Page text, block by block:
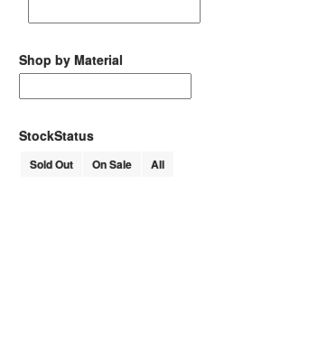
AGENT PROVOCATEUR
PROVOCATEUR
AGETE
AKM
ALDEN
Shop by Material
StockStatus
Sold Out On Sale All